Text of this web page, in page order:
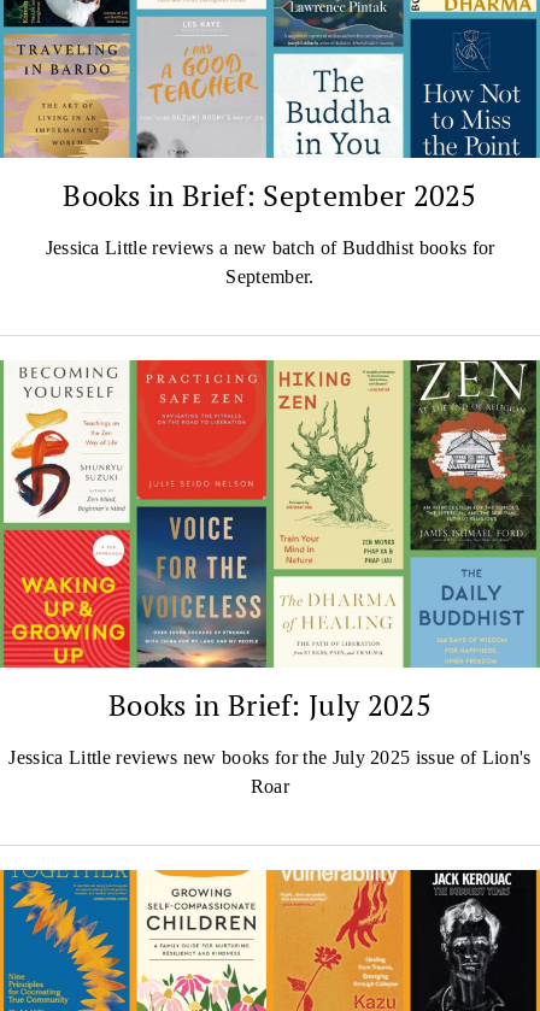
Books in Brief: September 2025
Jessica Little reviews a new batch of Buddhist books for
September.
Books in Brief: July 2025
Jessica Little reviews new books for the July 2025 issue of Lion's
Roar